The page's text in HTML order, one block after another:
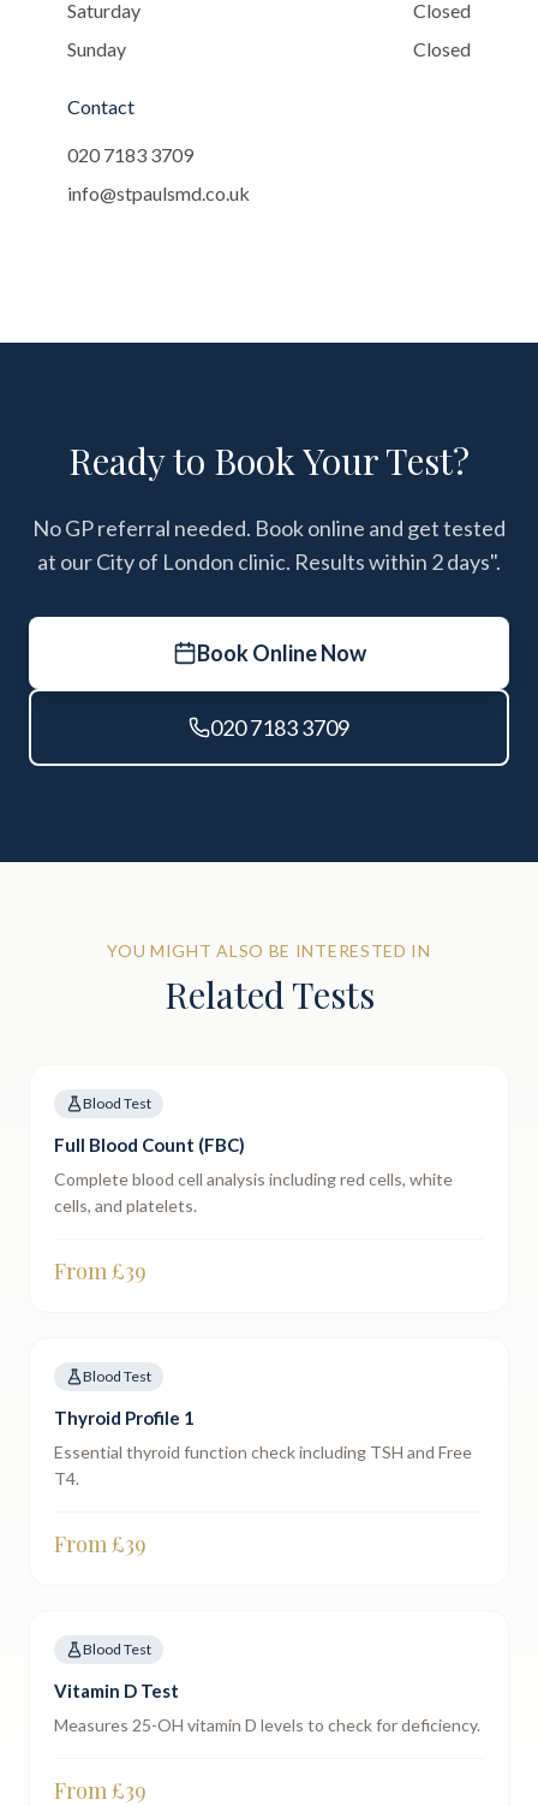
Saturday
Closed
Sunday
Closed
Contact
020 7183 3709
info@stpaulsmd.co.uk
Ready to Book Your Test?
No GP referral needed. Book online and get tested
at our City of London clinic. Results within 2 days".
Book Online Now
020 7183 3709
YOU MIGHT ALSO BE INTERESTED IN
Related Tests
Blood Test
Full Blood Count (FBC)
Complete blood cell analysis including red cells, white
cells, and platelets.
From £39
Blood Test
Thyroid Profile 1
Essential thyroid function check including TSH and Free
T4.
From £39
Blood Test
Vitamin D Test
Measures 25-OH vitamin D levels to check for deficiency.
From £39